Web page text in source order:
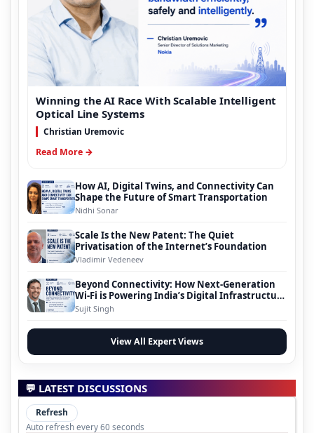
Winning the AI Race With Scalable Intelligent
Optical Line Systems
Christian Uremovic
Read More →
How AI, Digital Twins, and Connectivity Can
Shape the Future of Smart Transportation
Nidhi Sonar
Scale Is the New Patent: The Quiet
Privatisation of the Internet’s Foundation
Vladimir Vedeneev
Beyond Connectivity: How Next-Generation
Wi-Fi is Powering India’s Digital Infrastructure
Evolution
Sujit Singh
View All Expert Views
💬 LATEST DISCUSSIONS
Refresh
Auto refresh every 60 seconds